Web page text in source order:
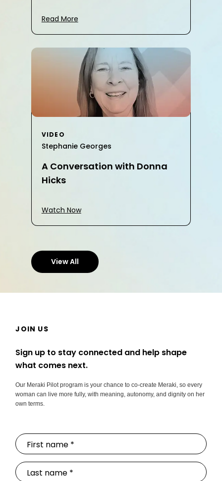
Read More
VIDEO
Stephanie Georges
A Conversation with Donna
Hicks
Watch Now
View All
JOIN US
Sign up to stay connected and help shape
what comes next.
Our Meraki Pilot program is your chance to co-create Meraki, so every
woman can live more fully, with meaning, autonomy, and dignity on her
own terms.